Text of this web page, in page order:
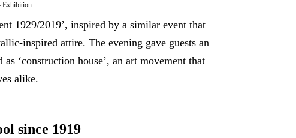
Exhibition
1929/2019’, inspired by a similar event that
inspired attire. The evening gave guests an
‘construction house’, an art movement that
alike.
since 1919